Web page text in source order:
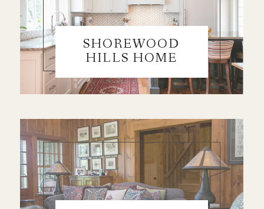
SHOREWOOD
HILLS HOME